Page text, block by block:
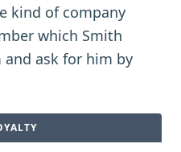
kind of company
which Smith
ask for him by